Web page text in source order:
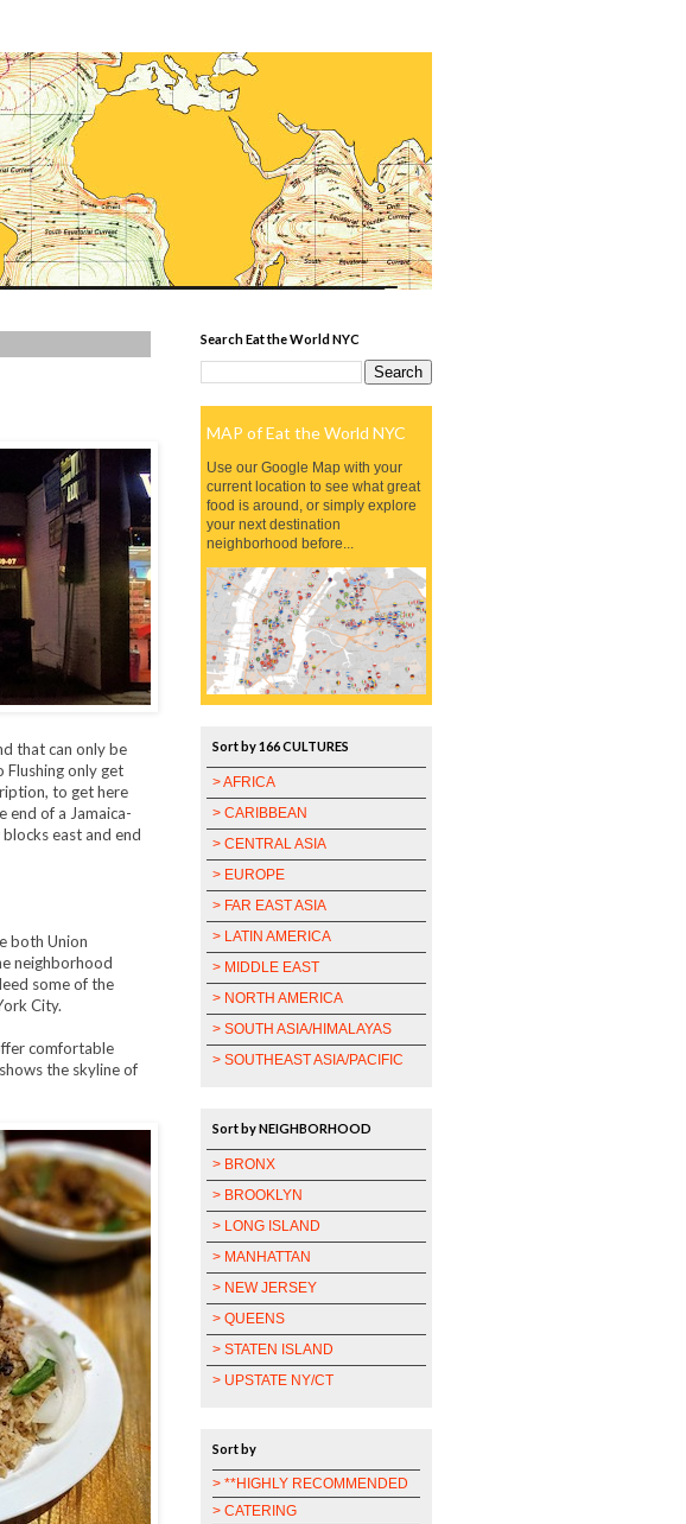
that can only be
Flushing only get
to get here
end of a Jamaica-
east and end
both Union
neighborhood
some of the
City.
comfortable
the skyline of
Search Eat the World NYC
MAP of Eat the World NYC
Use our Google Map with your
current location to see what great
food is around, or simply explore
your next destination
neighborhood before...
Sort by 166 CULTURES
> AFRICA
> CARIBBEAN
> CENTRAL ASIA
> EUROPE
> FAR EAST ASIA
> LATIN AMERICA
> MIDDLE EAST
> NORTH AMERICA
> SOUTH ASIA/HIMALAYAS
> SOUTHEAST ASIA/PACIFIC
Sort by NEIGHBORHOOD
> BRONX
> BROOKLYN
> LONG ISLAND
> MANHATTAN
> NEW JERSEY
> QUEENS
> STATEN ISLAND
> UPSTATE NY/CT
Sort by
> **HIGHLY RECOMMENDED
> CATERING